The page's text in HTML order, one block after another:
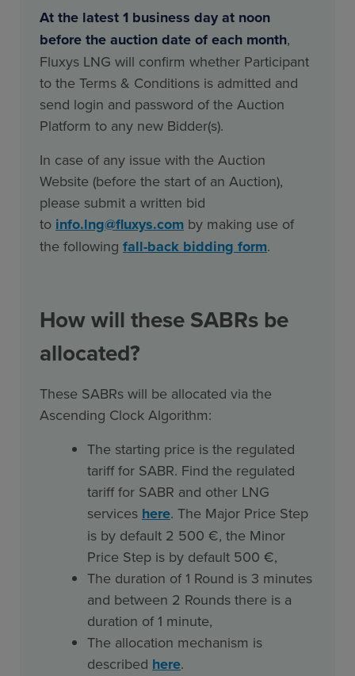
At the latest 1 business day at noon
before the auction date of each month,
Fluxys LNG will confirm whether Participant
to the Terms & Conditions is admitted and
send login and password of the Auction
Platform to any new Bidder(s).
In case of any issue with the Auction
Website (before the start of an Auction),
please submit a written bid
to info.lng@fluxys.com by making use of
the following fall-back bidding form.
How will these SABRs be
allocated?
These SABRs will be allocated via the
Ascending Clock Algorithm:
The starting price is the regulated
tariff for SABR. Find the regulated
tariff for SABR and other LNG
services here. The Major Price Step
is by default 2 500 €, the Minor
Price Step is by default 500 €,
The duration of 1 Round is 3 minutes
and between 2 Rounds there is a
duration of 1 minute,
The allocation mechanism is
described here.